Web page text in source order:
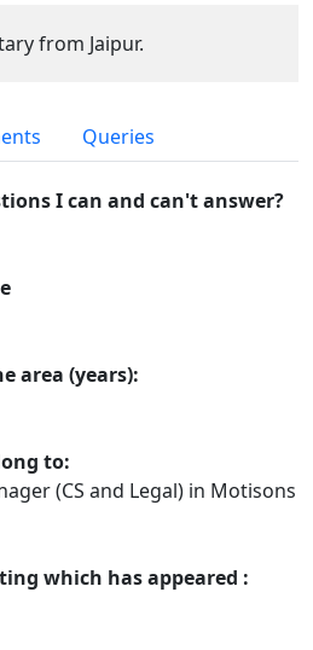
from Jaipur.
Queries
I can and can't answer?
area (years):
to:
(CS and Legal) in Motisons
which has appeared :